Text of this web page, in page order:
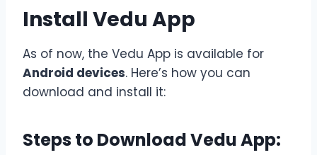
Install Vedu App
As of now, the Vedu App is available for
Android devices. Here’s how you can
download and install it:
Steps to Download Vedu App: